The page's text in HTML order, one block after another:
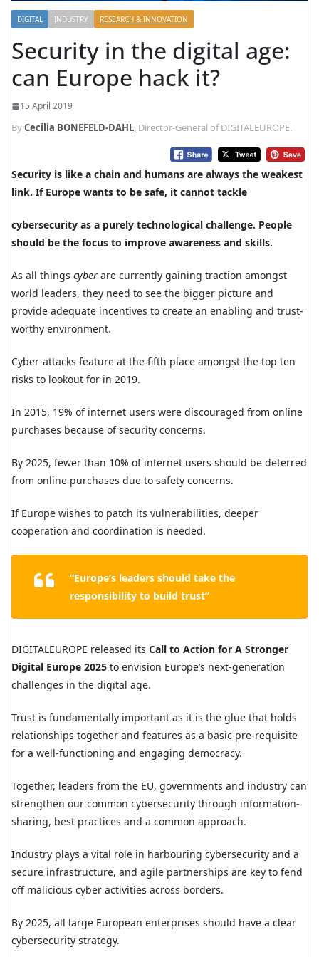
DIGITAL INDUSTRY RESEARCH & INNOVATION
Security in the digital age:
can Europe hack it?
15 April 2019
ByCecilia BONEFELD-DAHL, Director-General of DIGITALEUROPE.
Security is like a chain and humans are always the weakest
link. If Europe wants to be safe, it cannot tackle
cybersecurity as a purely technological challenge. People
should be the focus to improve awareness and skills.
As all things cyber are currently gaining traction amongst
world leaders, they need to see the bigger picture and
provide adequate incentives to create an enabling and trust-
worthy environment.
Cyber-attacks feature at the fifth place amongst the top ten
risks to lookout for in 2019.
In 2015, 19% of internet users were discouraged from online
purchases because of security concerns.
By 2025, fewer than 10% of internet users should be deterred
from online purchases due to safety concerns.
If Europe wishes to patch its vulnerabilities, deeper
cooperation and coordination is needed.
“Europe’s leaders should take the
responsibility to build trust”
DIGITALEUROPE released its Call to Action for A Stronger
Digital Europe 2025 to envision Europe’s next-generation
challenges in the digital age.
Trust is fundamentally important as it is the glue that holds
relationships together and features as a basic pre-requisite
for a well-functioning and engaging democracy.
Together, leaders from the EU, governments and industry can
strengthen our common cybersecurity through information-
sharing, best practices and a common approach.
Industry plays a vital role in harbouring cybersecurity and a
secure infrastructure, and agile partnerships are key to fend
off malicious cyber activities across borders.
By 2025, all large European enterprises should have a clear
cybersecurity strategy.